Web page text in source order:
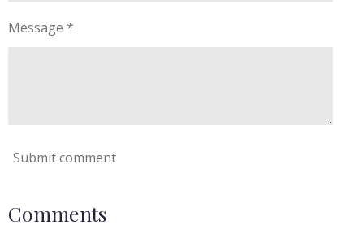
Message *
Submit comment
Comments